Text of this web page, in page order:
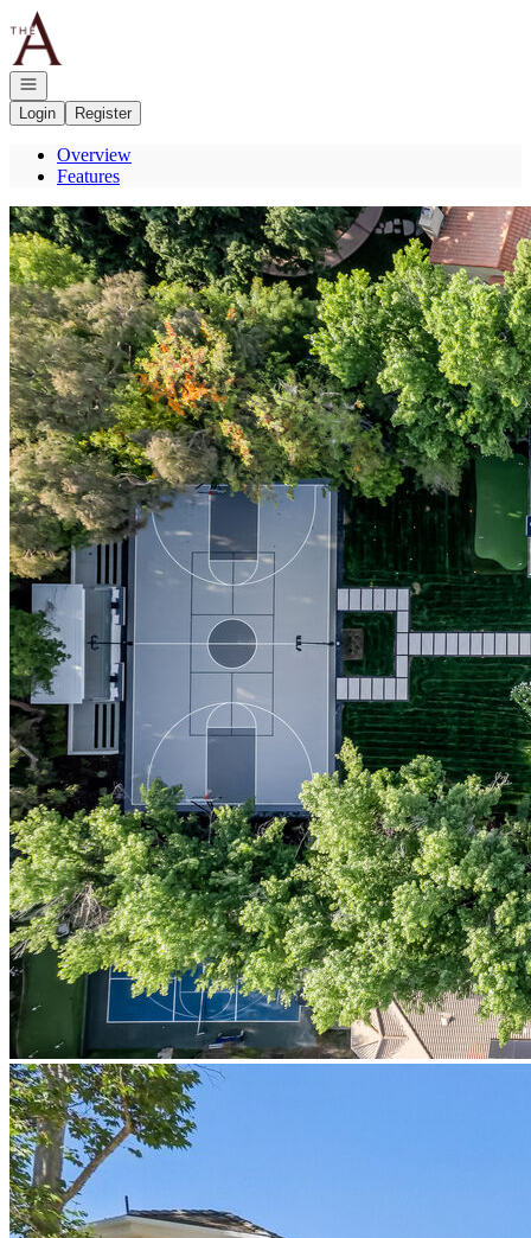
Go to: Homepage
Open navigation
Login
Register
Overview
Features